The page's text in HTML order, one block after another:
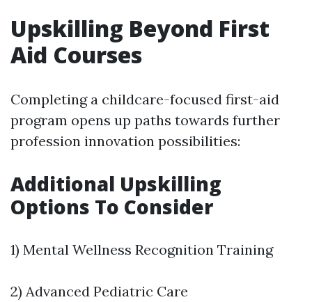
Upskilling Beyond First
Aid Courses
Completing a childcare-focused first-aid
program opens up paths towards further
profession innovation possibilities:
Additional Upskilling
Options To Consider
1) Mental Wellness Recognition Training
2) Advanced Pediatric Care